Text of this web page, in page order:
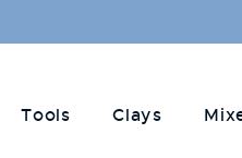
Tools Clays